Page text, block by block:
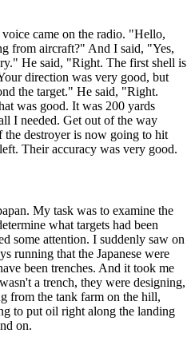
came on the radio. "Hello,
from aircraft?" And I said, "Yes,
He said, "Right. The first shell is
direction was very good, but
the target." He said, "Right.
was good. It was 200 yards
I needed. Get out of the way
the destroyer is now going to hit
Their accuracy was very good.
My task was to examine the
what targets had been
some attention. I suddenly saw on
running that the Japanese were
been trenches. And it took me
a trench, they were designing,
from the tank farm on the hill,
to put oil right along the landing
on.